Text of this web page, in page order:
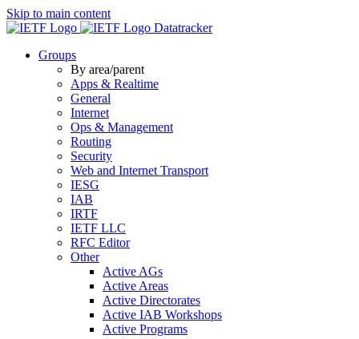
Skip to main content
Datatracker
Groups
By area/parent
Apps & Realtime
General
Internet
Ops & Management
Routing
Security
Web and Internet Transport
IESG
IAB
IRTF
IETF LLC
RFC Editor
Other
Active AGs
Active Areas
Active Directorates
Active IAB Workshops
Active Programs